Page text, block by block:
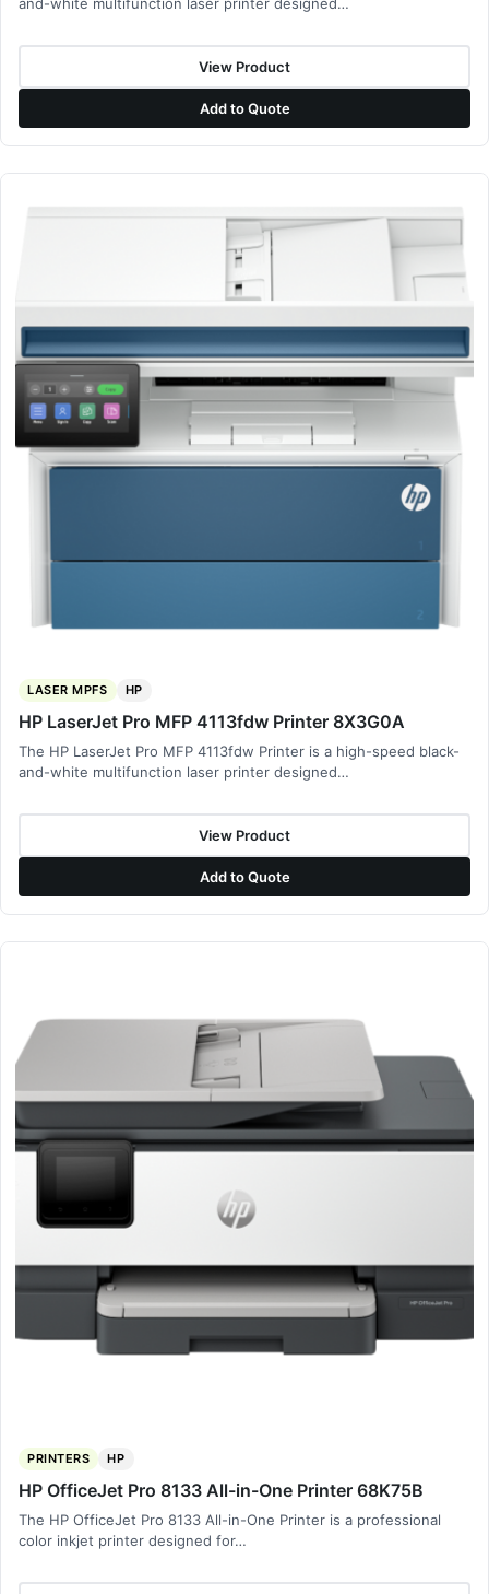
View Product
Add to Quote
LASER MPFS HP
HP LaserJet Pro MFP 4113fdw Printer 8X3G0A
The HP LaserJet Pro MFP 4113fdw Printer is a high-speed black-
and-white multifunction laser printer designed…
View Product
Add to Quote
PRINTERS HP
HP OfficeJet Pro 8133 All-in-One Printer 68K75B
The HP OfficeJet Pro 8133 All-in-One Printer is a professional
color inkjet printer designed for…